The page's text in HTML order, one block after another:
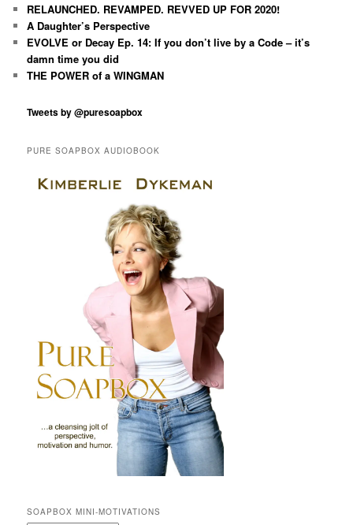
RELAUNCHED. REVAMPED. REVVED UP FOR 2020!
A Daughter’s Perspective
EVOLVE or Decay Ep. 14: If you don’t live by a Code – it’s
damn time you did
THE POWER of a WINGMAN
Tweets by @puresoapbox
PURE SOAPBOX AUDIOBOOK
SOAPBOX MINI-MOTIVATIONS